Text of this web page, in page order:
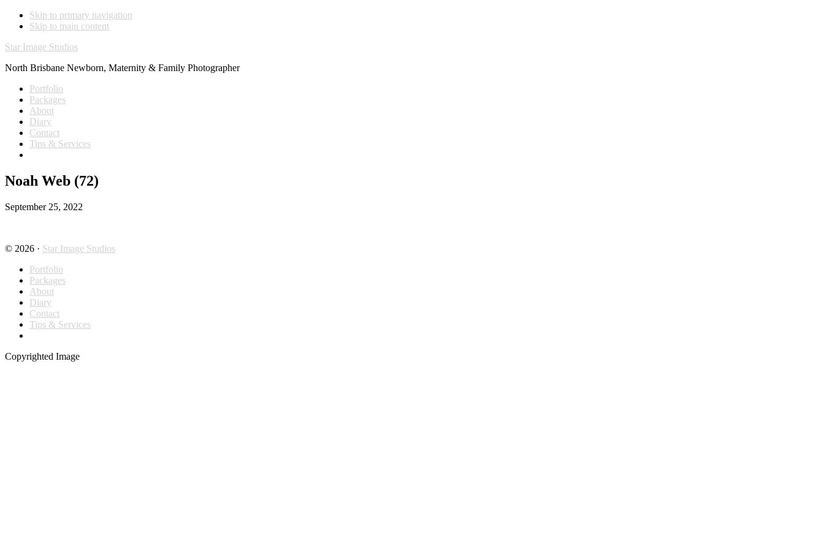
Skip to primary navigation
Skip to main content
Star Image Studios
North Brisbane Newborn, Maternity & Family Photographer
Portfolio
Packages
About
Diary
Contact
Tips & Services
Noah Web (72)
September 25, 2022
© 2026 · Star Image Studios
Portfolio
Packages
About
Diary
Contact
Tips & Services
Copyrighted Image